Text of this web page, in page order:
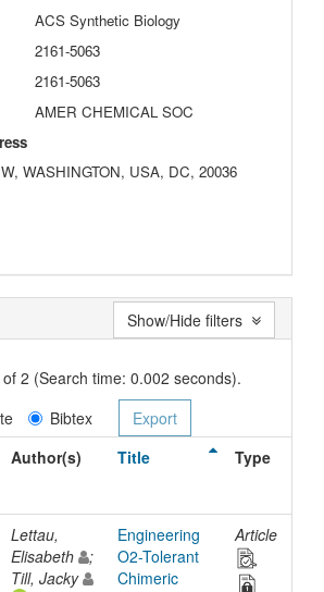
ACS Synthetic Biology
2161-5063
2161-5063
AMER CHEMICAL SOC
WASHINGTON, USA, DC, 20036
2 (Search time: 0.002 seconds).
Bibtex
Author(s) Title Type
Lettau,
Elisabeth
;
Till, Jacky
Engineering
O2-Tolerant
Chimeric
Article